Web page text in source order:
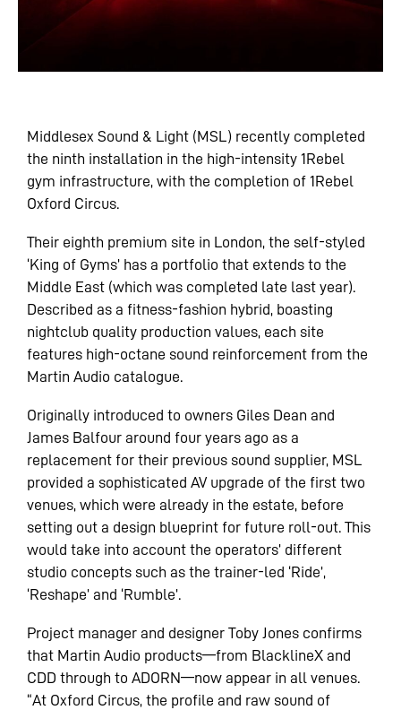
Middlesex Sound & Light (MSL) recently completed
the ninth installation in the high-intensity 1Rebel
gym infrastructure, with the completion of 1Rebel
Oxford Circus.
Their eighth premium site in London, the self-styled
‘King of Gyms’ has a portfolio that extends to the
Middle East (which was completed late last year).
Described as a fitness-fashion hybrid, boasting
nightclub quality production values, each site
features high-octane sound reinforcement from the
Martin Audio catalogue.
Originally introduced to owners Giles Dean and
James Balfour around four years ago as a
replacement for their previous sound supplier, MSL
provided a sophisticated AV upgrade of the first two
venues, which were already in the estate, before
setting out a design blueprint for future roll-out. This
would take into account the operators’ different
studio concepts such as the trainer-led ‘Ride’,
‘Reshape’ and ‘Rumble’.
Project manager and designer Toby Jones confirms
that Martin Audio products—from BlacklineX and
CDD through to ADORN—now appear in all venues.
“At Oxford Circus, the profile and raw sound of